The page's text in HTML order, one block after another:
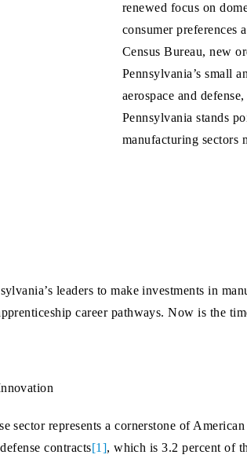
renewed focus on
consumer preferences
Census Bureau, new
Pennsylvania’s small
aerospace and
Pennsylvania stands
manufacturing sectors
leaders to make investments in
career pathways. Now is the
sector represents a cornerstone of
contracts[1], which is 3.2 percent of